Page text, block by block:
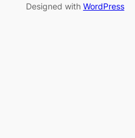
Designed with WordPress